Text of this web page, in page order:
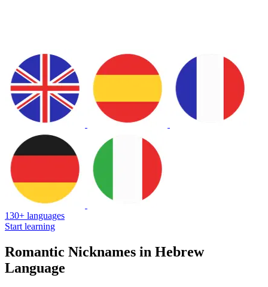
130+ languages
Start learning
Romantic Nicknames in Hebrew
Language